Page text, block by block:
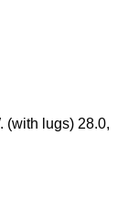
(with lugs) 28.0,